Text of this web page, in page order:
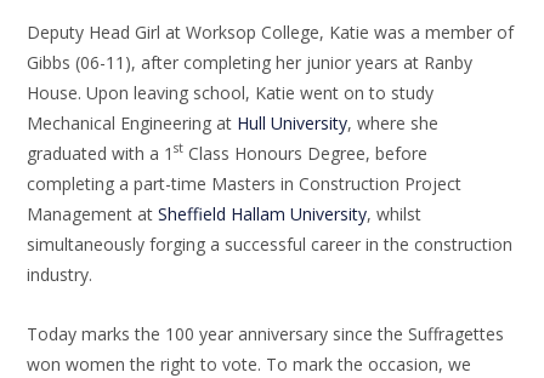
Deputy Head Girl at Worksop College, Katie was a member of
Gibbs (06-11), after completing her junior years at Ranby
House. Upon leaving school, Katie went on to study
Mechanical Engineering at Hull University, where she
graduated with a 1st Class Honours Degree, before
completing a part-time Masters in Construction Project
Management atSheffield Hallam University, whilst
simultaneously forging a successful career in the construction
industry.
Today marks the 100 year anniversary since the Suffragettes
won women the right to vote. To mark the occasion, we